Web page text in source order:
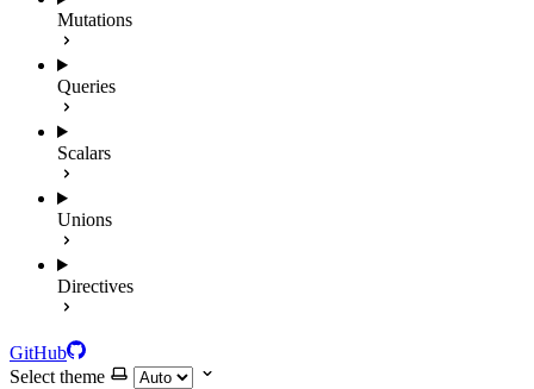
Mutations
Queries
Scalars
Unions
Directives
GitHub
Select theme